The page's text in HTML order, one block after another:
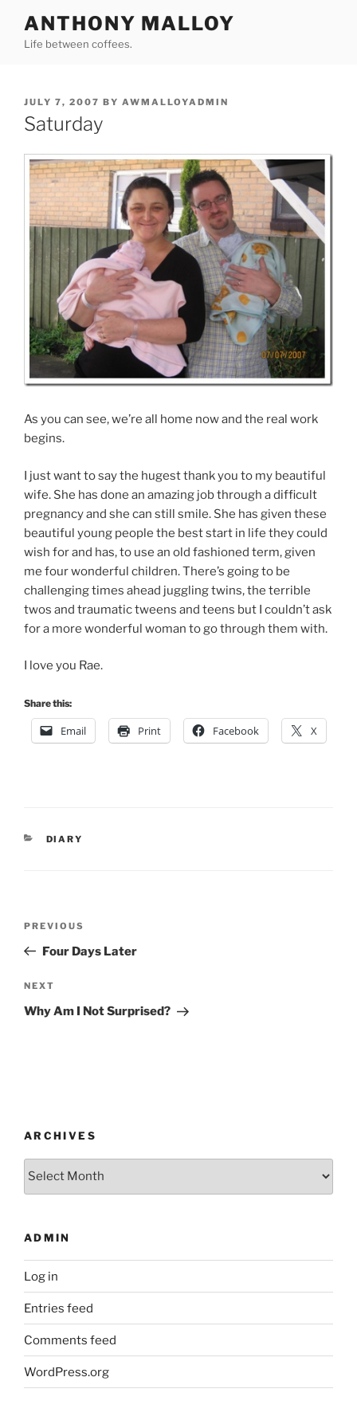
content
ANTHONY MALLOY
Life between coffees.
POSTED
ON
JULY 7, 2007 BY AWMALLOYADMIN
Saturday
As you can see, we’re all home now and the real work
begins.
I just want to say the hugest thank you to my beautiful
wife. She has done an amazing job through a difficult
pregnancy and she can still smile. She has given these
beautiful young people the best start in life they could
wish for and has, to use an old fashioned term, given
me four wonderful children. There’s going to be
challenging times ahead juggling twins, the terrible
twos and traumatic tweens and teens but I couldn’t ask
for a more wonderful woman to go through them with.
I love you Rae.
Share this:
Email Print Facebook X
CATEGORIES
DIARY
Previous
Post
PREVIOUS
Four Days Later
Next
Post
NEXT
Why Am I Not Surprised?
ARCHIVES
Archives
ADMIN
Log in
Entries feed
Comments feed
WordPress.org